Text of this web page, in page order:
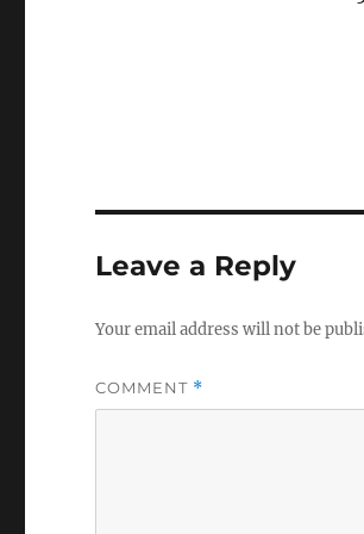
Leave a Reply
Your email address will not be
COMMENT *